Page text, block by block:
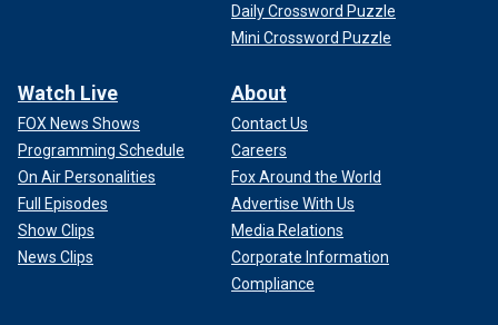
Daily Crossword Puzzle
Mini Crossword Puzzle
Watch Live
FOX News Shows
Programming Schedule
On Air Personalities
Full Episodes
Show Clips
News Clips
About
Contact Us
Careers
Fox Around the World
Advertise With Us
Media Relations
Corporate Information
Compliance